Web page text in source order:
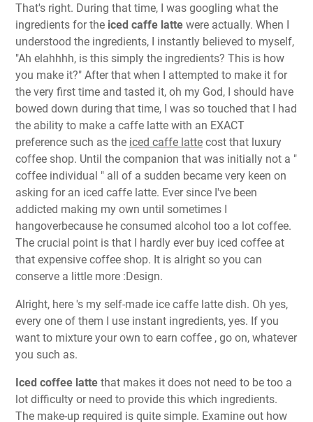
That's right. During that time, I was googling what the
ingredients for the iced caffe latte were actually. When I
understood the ingredients, I instantly believed to myself,
"Ah elahhhh, is this simply the ingredients? This is how
you make it?" After that when I attempted to make it for
the very first time and tasted it, oh my God, I should have
bowed down during that time, I was so touched that I had
the ability to make a caffe latte with an EXACT
preference such as the iced caffe latte cost that luxury
coffee shop. Until the companion that was initially not a "
coffee individual " all of a sudden became very keen on
asking for an iced caffe latte. Ever since I've been
addicted making my own until sometimes I
hangoverbecause he consumed alcohol too a lot coffee.
The crucial point is that I hardly ever buy iced coffee at
that expensive coffee shop. It is alright so you can
conserve a little more :Design.
Alright, here 's my self-made ice caffe latte dish. Oh yes,
every one of them I use instant ingredients, yes. If you
want to mixture your own to earn coffee , go on, whatever
you such as.
Iced coffee latte that makes it does not need to be too a
lot difficulty or need to provide this which ingredients.
The make-up required is quite simple. Examine out how